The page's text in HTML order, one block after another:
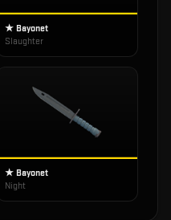
★ Bayonet
Slaughter
★ Bayonet
Night